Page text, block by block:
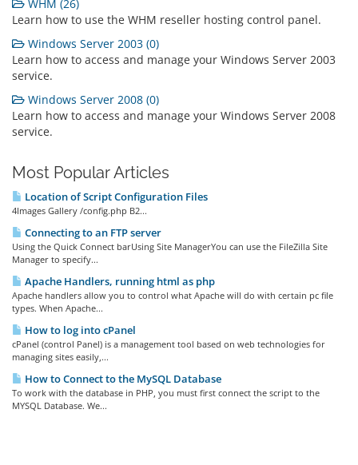
WHM (26)
Learn how to use the WHM reseller hosting control panel.
Windows Server 2003 (0)
Learn how to access and manage your Windows Server 2003
service.
Windows Server 2008 (0)
Learn how to access and manage your Windows Server 2008
service.
Most Popular Articles
Location of Script Configuration Files
4Images Gallery /config.php B2...
Connecting to an FTP server
Using the Quick Connect barUsing Site ManagerYou can use the FileZilla Site
Manager to specify...
Apache Handlers, running html as php
Apache handlers allow you to control what Apache will do with certain pc file
types. When Apache...
How to log into cPanel
cPanel (control Panel) is a management tool based on web technologies for
managing sites easily,...
How to Connect to the MySQL Database
To work with the database in PHP, you must first connect the script to the
MYSQL Database. We...